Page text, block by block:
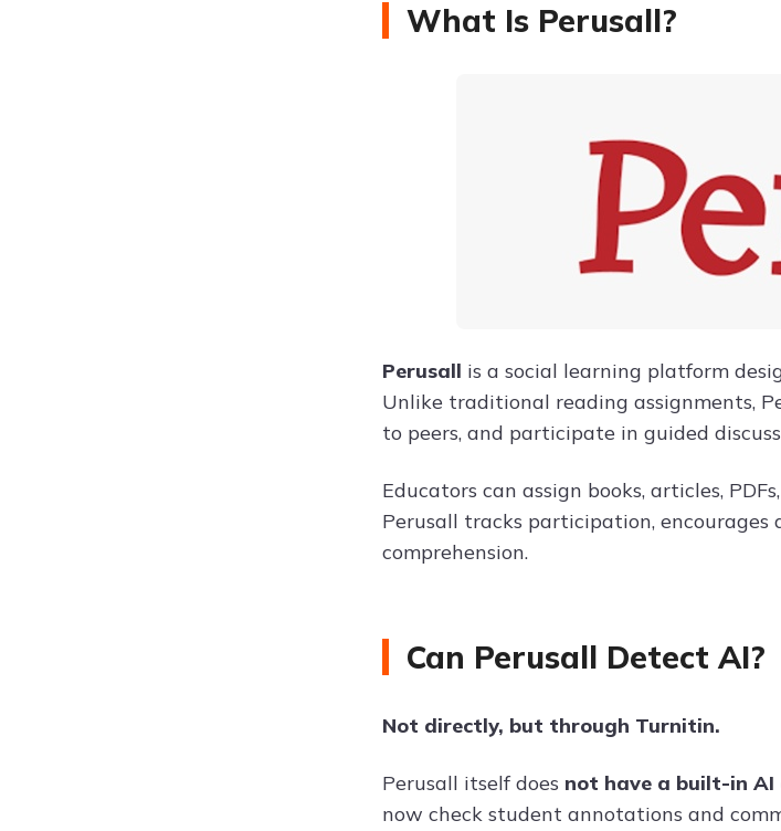
What Is Perusall?
Perusall is a social learning platform
Unlike traditional reading assignments,
to peers, and participate in guided
Educators can assign books, articles,
Perusall tracks participation, encourages
comprehension.
Can Perusall Detect AI?
Not directly, but through Turnitin.
Perusall itself does not have a built-in
now check student annotations and